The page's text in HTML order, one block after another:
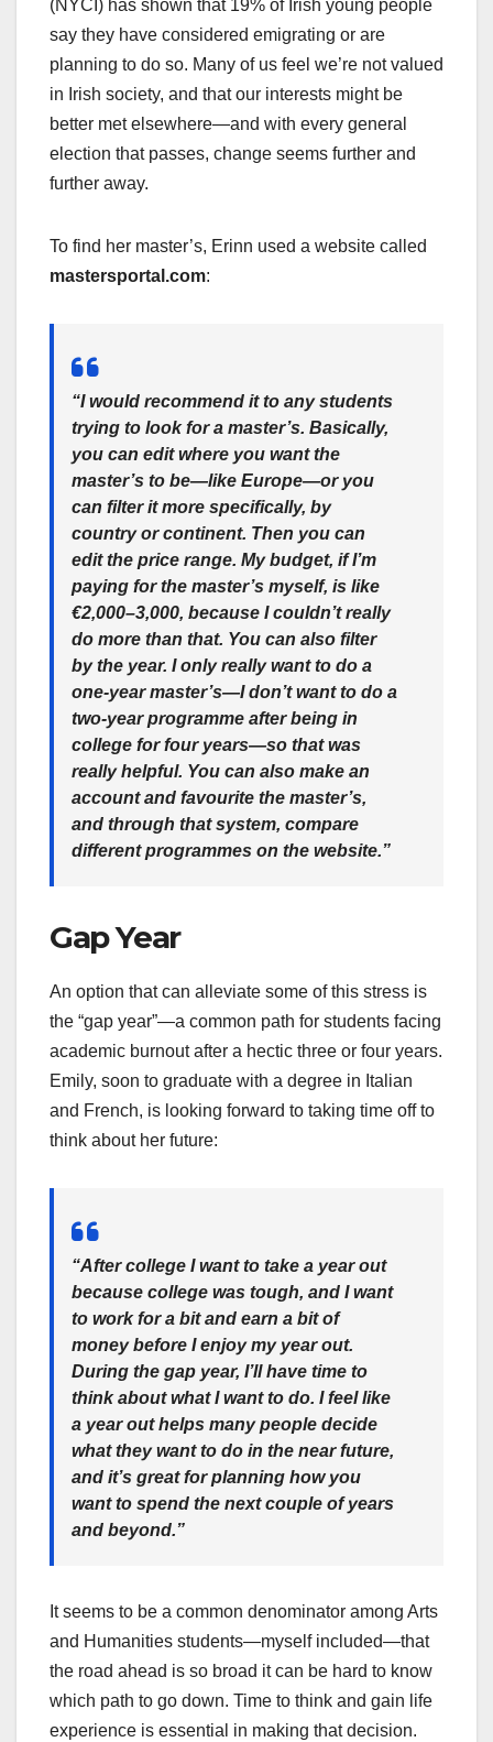
(NYCI) has shown that 19% of Irish young people
say they have considered emigrating or are
planning to do so. Many of us feel we’re not valued
in Irish society, and that our interests might be
better met elsewhere—and with every general
election that passes, change seems further and
further away.
To find her master’s, Erinn used a website called
mastersportal.com:
“I would recommend it to any students
trying to look for a master’s. Basically,
you can edit where you want the
master’s to be—like Europe—or you
can filter it more specifically, by
country or continent. Then you can
edit the price range. My budget, if I’m
paying for the master’s myself, is like
€2,000–3,000, because I couldn’t really
do more than that. You can also filter
by the year. I only really want to do a
one-year master’s—I don’t want to do a
two-year programme after being in
college for four years—so that was
really helpful. You can also make an
account and favourite the master’s,
and through that system, compare
different programmes on the website.”
Gap Year
An option that can alleviate some of this stress is
the “gap year”—a common path for students facing
academic burnout after a hectic three or four years.
Emily, soon to graduate with a degree in Italian
and French, is looking forward to taking time off to
think about her future:
“After college I want to take a year out
because college was tough, and I want
to work for a bit and earn a bit of
money before I enjoy my year out.
During the gap year, I’ll have time to
think about what I want to do. I feel like
a year out helps many people decide
what they want to do in the near future,
and it’s great for planning how you
want to spend the next couple of years
and beyond.”
It seems to be a common denominator among Arts
and Humanities students—myself included—that
the road ahead is so broad it can be hard to know
which path to go down. Time to think and gain life
experience is essential in making that decision.